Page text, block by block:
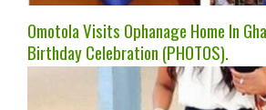
Omotola Visits Ophanage Home In
Birthday Celebration (PHOTOS).